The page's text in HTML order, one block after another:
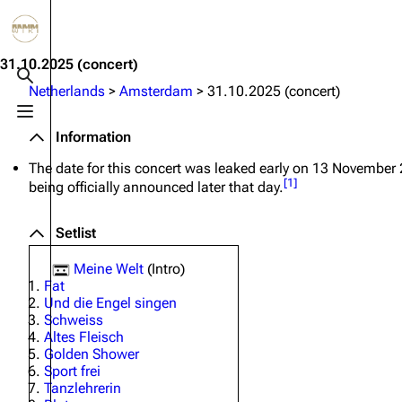
Toggle search
Toggle menu
Navigation
Main page
Blog
On this day
Random page
Contact
Information
Discography
Members
Richard Kruspe
31.10.2025 (concert)
Netherlands > Amsterdam > 31.10.2025 (concert)
Information
The date for this concert was leaked early on 13
being officially announced later that day.[1]
Setlist
Meine Welt (Intro)
Fat
Und die Engel singen
Schweiss
Altes Fleisch
Golden Shower
Sport frei
Tanzlehrerin